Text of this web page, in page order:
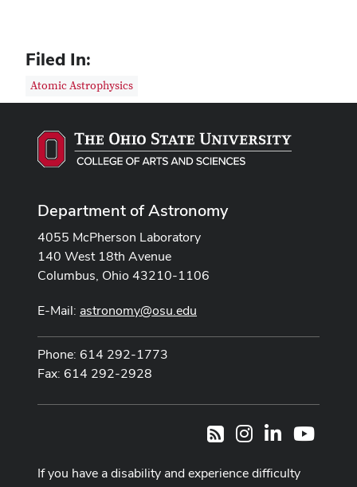
Filed In:
Atomic Astrophysics
Department of Astronomy
4055 McPherson Laboratory
140 West 18th Avenue
Columbus, Ohio 43210-1106
E-Mail: astronomy@osu.edu
Phone: 614 292-1773
Fax: 614 292-2928
RSS Instagram
LinkedIn
If you have a disability and experience difficulty